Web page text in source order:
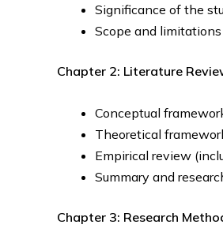
Significance of the
Scope and limitations
Chapter 2: Literature
Conceptual
Theoretical
Empirical review
Summary and
Chapter 3: Research